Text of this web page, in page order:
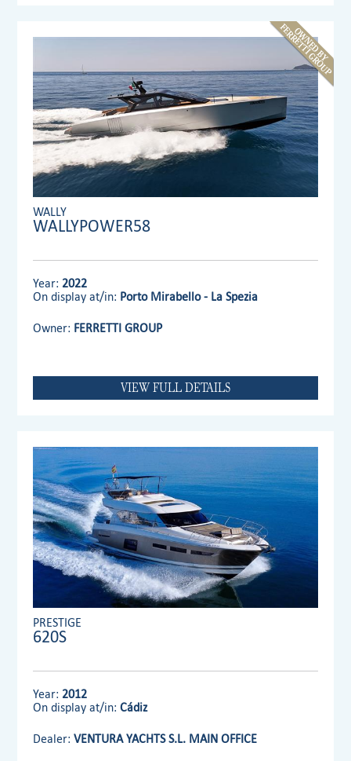
WALLY
WALLYPOWER58
Year: 2022
On display at/in: Porto Mirabello - La Spezia
Owner: FERRETTI GROUP
VIEW FULL DETAILS
PRESTIGE
620S
Year: 2012
On display at/in:Cádiz
Dealer:VENTURA YACHTS S.L. MAIN OFFICE